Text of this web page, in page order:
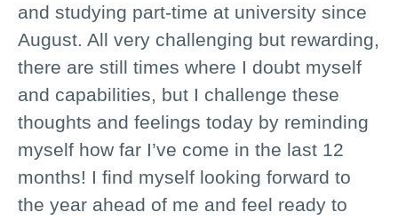
and studying part-time at university since
August. All very challenging but rewarding,
there are still times where I doubt myself
and capabilities, but I challenge these
thoughts and feelings today by reminding
myself how far I’ve come in the last 12
months! I find myself looking forward to
the year ahead of me and feel ready to